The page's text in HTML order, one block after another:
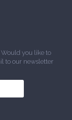
Would you like to
to our newsletter